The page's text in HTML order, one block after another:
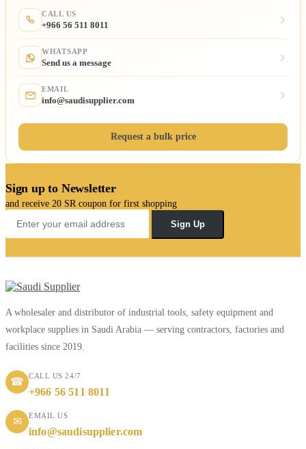
CALL US
+966 56 511 8011
WHATSAPP
Send us a message
EMAIL
info@saudisupplier.com
Request a bulk price
Sign up to Newsletter
and receive 20 SR coupon for first shopping
Sign Up
A wholesaler and distributor of industrial tools, safety equipment and
workplace supplies in Saudi Arabia — serving contractors, factories and
facilities since 2019.
☎
CALL US 24/7
+966 56 511 8011
✉
EMAIL US
info@saudisupplier.com